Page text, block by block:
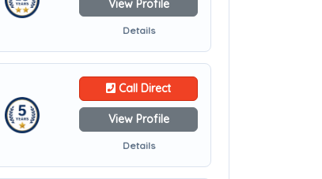
View Profile
Details
Call Direct
View Profile
Details